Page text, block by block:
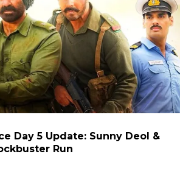
Day 5 Update: Sunny Deol &
Run